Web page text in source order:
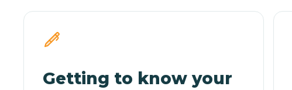
Getting to know your